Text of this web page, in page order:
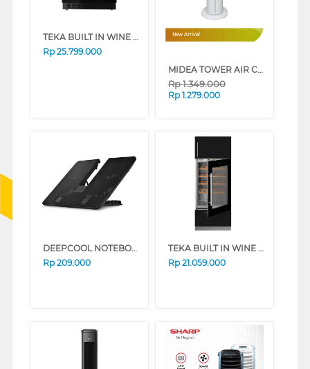
TEKA BUILT IN WINE COOLER RVU20046
Rp 25.799.000
New Arrival
MIDEA TOWER AIR COOLER MAC401R0BPW
Rp1.349.000
Rp 1.279.000
DEEPCOOL NOTEBOOK COOLER U-PAL
Rp 209.000
TEKA BUILT IN WINE COOLER RVI35FI
Rp 21.059.000